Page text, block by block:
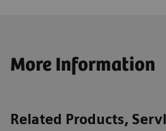
More Information
Related Products,